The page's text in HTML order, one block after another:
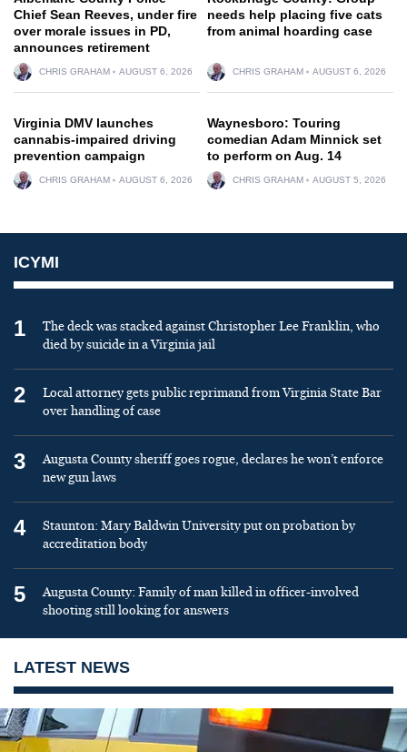
Chief Sean Reeves, under fire
over morale issues in PD,
announces retirement
CHRIS GRAHAM AUGUST 6, 2026
needs help placing five cats
from animal hoarding case
CHRIS GRAHAM AUGUST 6, 2026
Virginia DMV launches
cannabis-impaired driving
prevention campaign
CHRIS GRAHAM AUGUST 6, 2026
Waynesboro: Touring
comedian Adam Minnick set
to perform on Aug. 14
CHRIS GRAHAM AUGUST 5, 2026
ICYMI
1
The deck was stacked against Christopher Lee Franklin, who
died by suicide in a Virginia jail
2
Local attorney gets public reprimand from Virginia State Bar
over handling of case
3
Augusta County sheriff goes rogue, declares he won’t enforce
new gun laws
4
Staunton: Mary Baldwin University put on probation by
accreditation body
5
Augusta County: Family of man killed in officer-involved
shooting still looking for answers
LATEST NEWS